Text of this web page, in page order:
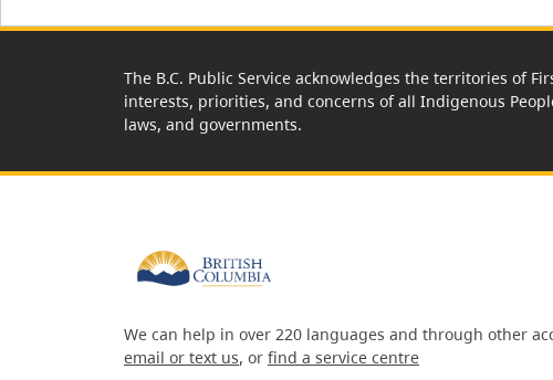
The B.C. Public Service acknowledges the territories of
interests, priorities, and concerns of all Indigenous
laws, and governments.
We can help in over 220 languages and through other
email or text us, or find a service centre